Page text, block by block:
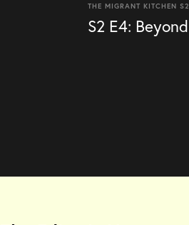
THE MIGRANT KITCHEN
S2 E4: